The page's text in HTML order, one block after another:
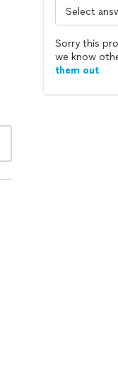
Sorry this
we know
them out